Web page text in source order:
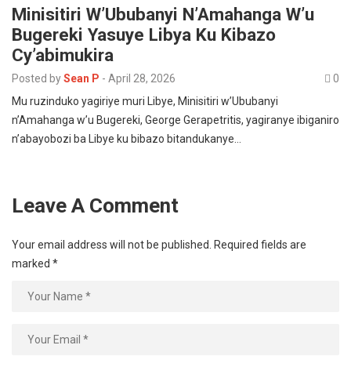
Minisitiri W’Ububanyi N’Amahanga W’u
Bugereki Yasuye Libya Ku Kibazo
Cy’abimukira
Posted bySean P - April 28, 2026
0
Mu ruzinduko yagiriye muri Libye, Minisitiri w’Ububanyi
n’Amahanga w’u Bugereki, George Gerapetritis, yagiranye ibiganiro
n’abayobozi ba Libye ku bibazo bitandukanye…
Leave A Comment
Your email address will not be published.
Required fields are
marked *